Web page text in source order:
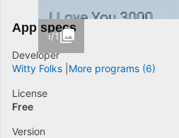
1/1
App specs
Developer
Witty Folks More programs (6)
License
Free
Version